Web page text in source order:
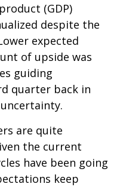
(GDP)
despite the
expected
of upside was
guiding
quarter back in
are quite
the current
have been going
keep